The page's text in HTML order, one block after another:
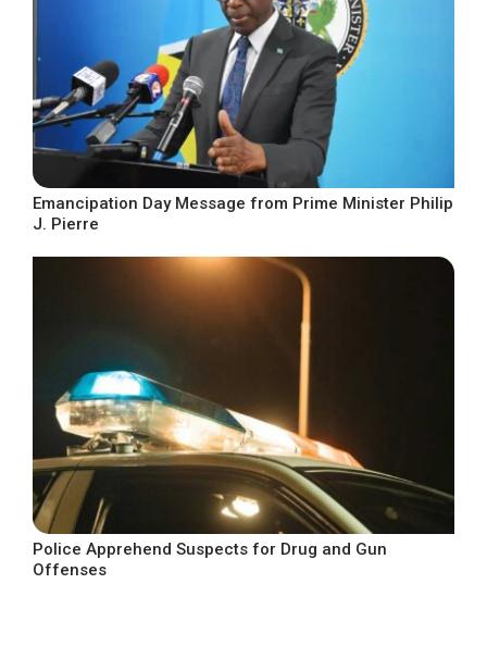
Emancipation Day Message from Prime Minister Philip
J. Pierre
Police Apprehend Suspects for Drug and Gun
Offenses